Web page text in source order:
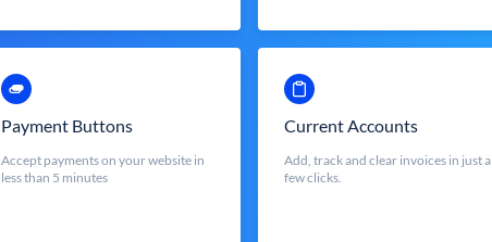
Payment Buttons
Accept payments on your website in
less than 5 minutes
Current Accounts
Add, track and clear invoices in just a
few clicks.